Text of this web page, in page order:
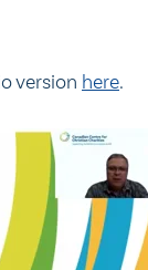
version here.